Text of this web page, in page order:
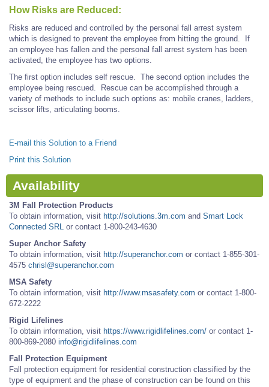
How Risks are Reduced:
Risks are reduced and controlled by the personal fall arrest system
which is designed to prevent the employee from hitting the ground. If
an employee has fallen and the personal fall arrest system has been
activated, the employee has two options.
The first option includes self rescue. The second option includes the
employee being rescued. Rescue can be accomplished through a
variety of methods to include such options as: mobile cranes, ladders,
scissor lifts, articulating booms.
E-mail this Solution to a Friend
Print this Solution
Availability
3M Fall Protection Products
To obtain information, visit http://solutions.3m.com and Smart Lock
Connected SRL or contact 1-800-243-4630
Super Anchor Safety
To obtain information, visit http://superanchor.com or contact 1-855-301-
4575 chrisl@superanchor.com
MSA Safety
To obtain information, visit http://www.msasafety.com or contact 1-800-
672-2222
Rigid Lifelines
To obtain information, visit https://www.rigidlifelines.com/ or contact 1-
800-869-2080 info@rigidlifelines.com
Fall Protection Equipment
Fall protection equipment for residential construction classified by the
type of equipment and the phase of construction can be found on this